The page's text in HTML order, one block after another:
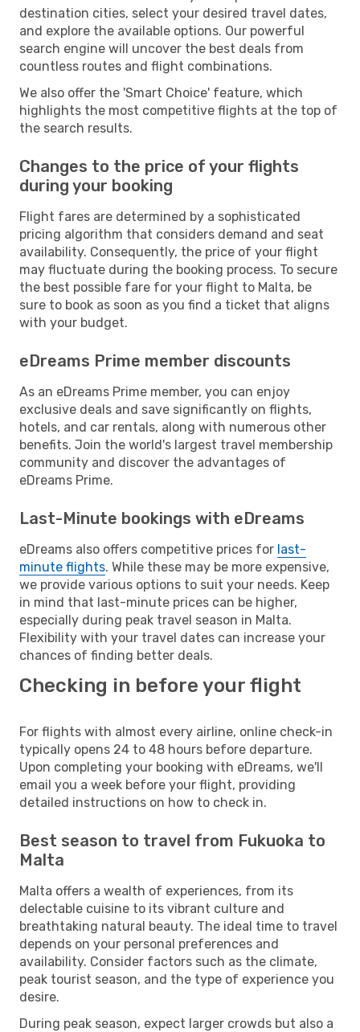
destination cities, select your desired travel dates,
and explore the available options. Our powerful
search engine will uncover the best deals from
countless routes and flight combinations.
We also offer the 'Smart Choice' feature, which
highlights the most competitive flights at the top of
the search results.
Changes to the price of your flights
during your booking
Flight fares are determined by a sophisticated
pricing algorithm that considers demand and seat
availability. Consequently, the price of your flight
may fluctuate during the booking process. To secure
the best possible fare for your flight to Malta, be
sure to book as soon as you find a ticket that aligns
with your budget.
eDreams Prime member discounts
As an eDreams Prime member, you can enjoy
exclusive deals and save significantly on flights,
hotels, and car rentals, along with numerous other
benefits. Join the world's largest travel membership
community and discover the advantages of
eDreams Prime.
Last-Minute bookings with eDreams
eDreams also offers competitive prices for last-
minute flights. While these may be more expensive,
we provide various options to suit your needs. Keep
in mind that last-minute prices can be higher,
especially during peak travel season in Malta.
Flexibility with your travel dates can increase your
chances of finding better deals.
Checking in before your flight
For flights with almost every airline, online check-in
typically opens 24 to 48 hours before departure.
Upon completing your booking with eDreams, we'll
email you a week before your flight, providing
detailed instructions on how to check in.
Best season to travel from Fukuoka to
Malta
Malta offers a wealth of experiences, from its
delectable cuisine to its vibrant culture and
breathtaking natural beauty. The ideal time to travel
depends on your personal preferences and
availability. Consider factors such as the climate,
peak tourist season, and the type of experience you
desire.
During peak season, expect larger crowds but also a